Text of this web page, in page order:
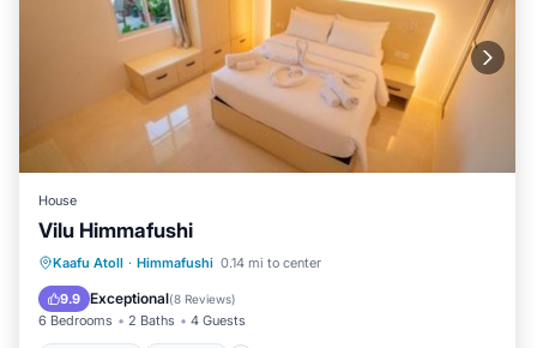
House
Vilu Himmafushi
Kaafu Atoll · Himmafushi 0.14 mi to center
9.9 Exceptional(8 Reviews)
6 Bedrooms 2 Baths 4 Guests
Oceanfront Hot Tub
Balcony/Terrace